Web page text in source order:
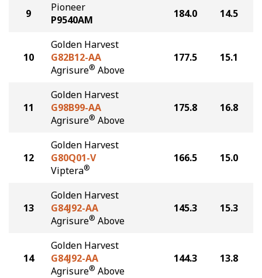
9
Pioneer
P9540AM
184.0 14.5
10
Golden Harvest
G82B12-AA
Agrisure® Above
177.5 15.1
11
Golden Harvest
G98B99-AA
Agrisure® Above
175.8 16.8
12
Golden Harvest
G80Q01-V
Viptera®
166.5 15.0
13
Golden Harvest
G84J92-AA
Agrisure® Above
145.3 15.3
14
Golden Harvest
G84J92-AA
Agrisure® Above
144.3 13.8